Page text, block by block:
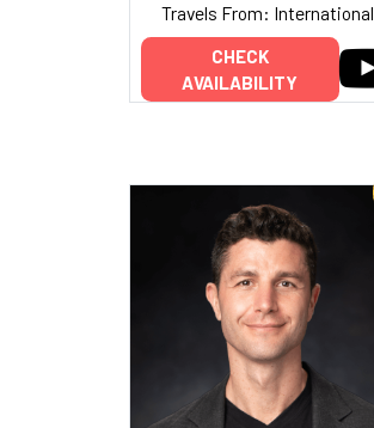
Travels From: International
CHECK
AVAILABILITY
Add to My List